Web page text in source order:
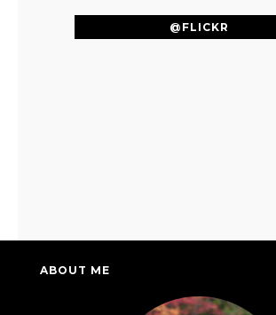
@FLICKR
ABOUT ME